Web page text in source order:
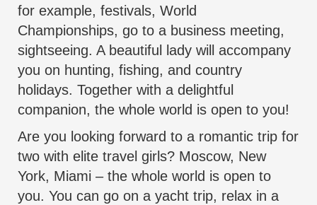
for example, festivals, World
Championships, go to a business meeting,
sightseeing. A beautiful lady will accompany
you on hunting, fishing, and country
holidays. Together with a delightful
companion, the whole world is open to you!
Are you looking forward to a romantic trip for
two with elite travel girls? Moscow, New
York, Miami – the whole world is open to
you. You can go on a yacht trip, relax in a